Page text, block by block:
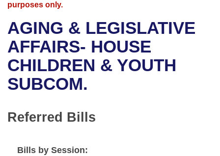
Bills in House Committees
Bills in Senate Committees
Bills in Joint Committees
Meetings Of The Whole/Business Meetings
Advanced Search
Recent Activities
Recently Filed
Personalized Bill Tracking
Bills Returned from Committee
Meetings and Events
Bills on Committee Agendas
House
Senate
Arkansas Law
Arkansas Code and Constitution of 1874
Uncodified Historic Legislation
Governor's Veto List
Budget
Search Center
purposes only.
AGING & LEGISLATIVE
AFFAIRS- HOUSE
CHILDREN & YOUTH
SUBCOM.
Referred Bills
Bills by Session: